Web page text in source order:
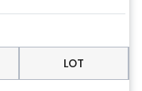
LOT